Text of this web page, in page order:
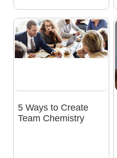
5 Ways to Create
Team Chemistry